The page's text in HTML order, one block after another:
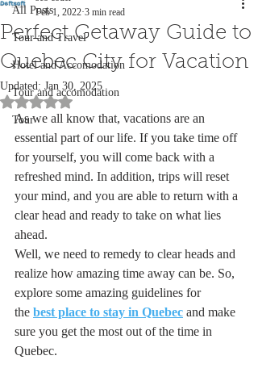
All Posts
Tour and Travel
Hotel and Accomodation
Tour and accomodation
Tour
Perfect Getaway Guide to
Quebec City for Vacation
Feb 1, 2022 3 min read
Updated: Jan 30, 2025
Rated NaN out of 5 stars.
As we all know that, vacations are an
essential part of our life. If you take time off
for yourself, you will come back with a
refreshed mind. In addition, trips will reset
your mind, and you are able to return with a
clear head and ready to take on what lies
ahead.
Well, we need to remedy to clear heads and
realize how amazing time away can be. So,
explore some amazing guidelines for
the best place to stay in Quebec and make
sure you get the most out of the time in
Quebec.